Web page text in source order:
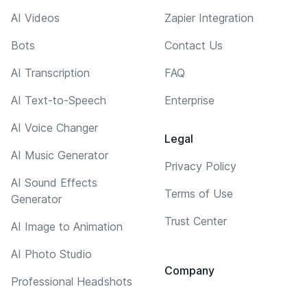
AI Videos
Bots
AI Transcription
AI Text-to-Speech
AI Voice Changer
AI Music Generator
AI Sound Effects
Generator
AI Image to Animation
AI Photo Studio
Professional Headshots
Zapier Integration
Contact Us
FAQ
Enterprise
Legal
Privacy Policy
Terms of Use
Trust Center
Company